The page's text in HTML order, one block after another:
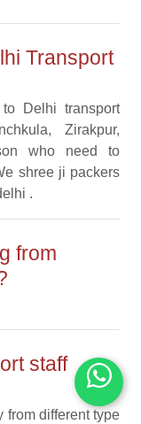
Transport
Delhi transport
Zirakpur,
who need to
shree ji packers
.
from
staff
from different type